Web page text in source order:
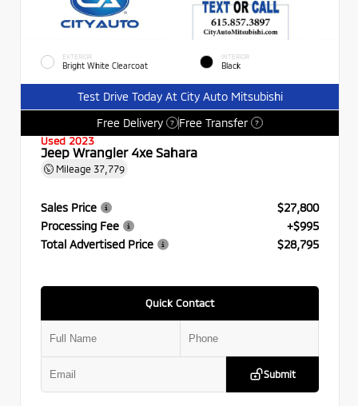
EXTERIOR
Bright White Clearcoat
INTERIOR
Black
Test Drive Today At City Auto Mitsubishi
Free Delivery
? Free Transfer ?
Used 2023
Jeep Wrangler 4xe Sahara
Mileage 37,779
Sales Price
$27,800
Processing Fee
+$995
Total Advertised Price
$28,795
Quick Contact
Submit